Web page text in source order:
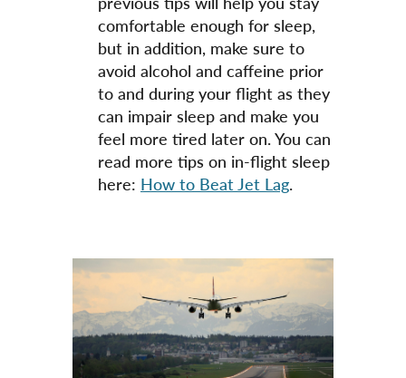
comfortable enough for sleep,
but in addition, make sure to
avoid alcohol and caffeine prior
to and during your flight as they
can impair sleep and make you
feel more tired later on. You can
read more tips on in-flight sleep
here: How to Beat Jet Lag.